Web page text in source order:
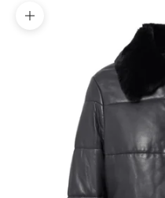
Zoom picture